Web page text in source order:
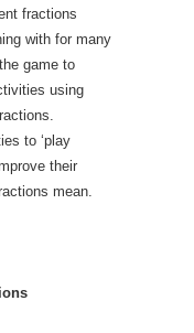
fractions
with for many
game to
using
to ‘play
their
mean.